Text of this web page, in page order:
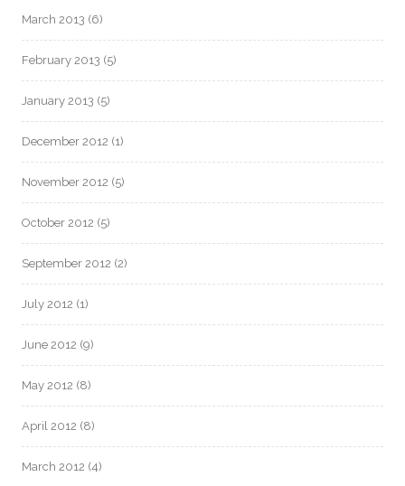
March 2013 (6)
February 2013 (5)
January 2013 (5)
December 2012 (1)
November 2012 (5)
October 2012 (5)
September 2012 (2)
July 2012 (1)
June 2012 (9)
May 2012 (8)
April 2012 (8)
March 2012 (4)